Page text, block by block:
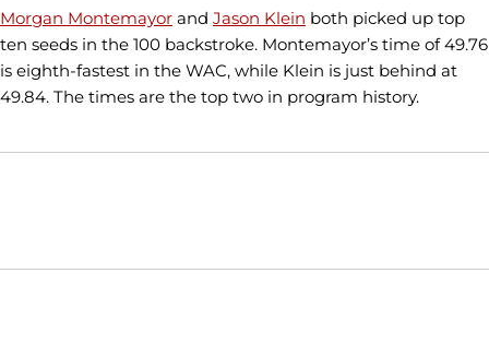
Morgan Montemayor and Jason Klein both picked up top
ten seeds in the 100 backstroke. Montemayor’s time of 49.76
is eighth-fastest in the WAC, while Klein is just behind at
49.84. The times are the top two in program history.